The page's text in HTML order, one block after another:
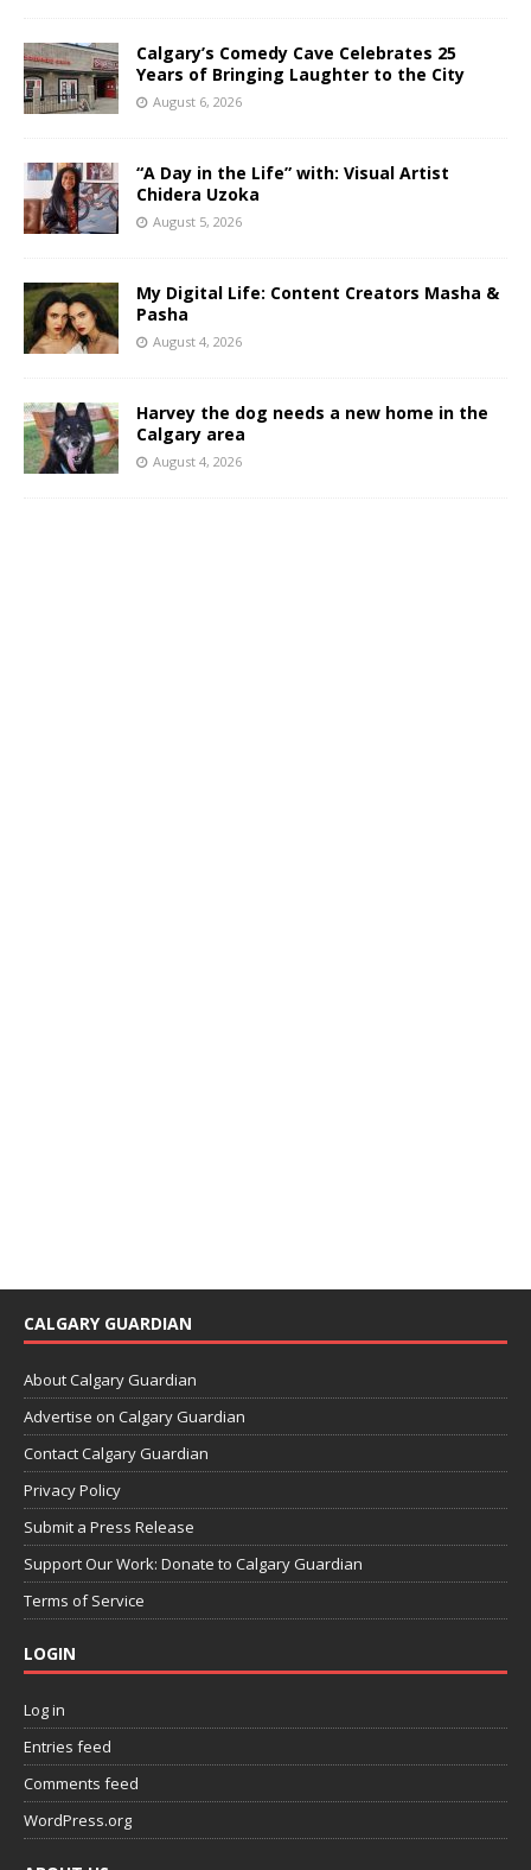
Calgary’s Comedy Cave Celebrates 25
Years of Bringing Laughter to the City
August 6, 2026
“A Day in the Life” with: Visual Artist
Chidera Uzoka
August 5, 2026
My Digital Life: Content Creators Masha &
Pasha
August 4, 2026
Harvey the dog needs a new home in the
Calgary area
August 4, 2026
CALGARY GUARDIAN
About Calgary Guardian
Advertise on Calgary Guardian
Contact Calgary Guardian
Privacy Policy
Submit a Press Release
Support Our Work: Donate to Calgary Guardian
Terms of Service
LOGIN
Log in
Entries feed
Comments feed
WordPress.org